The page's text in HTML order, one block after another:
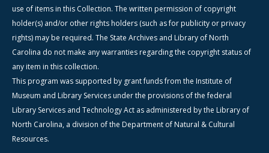
use of items in this Collection. The written permission of copyright
holder(s) and/or other rights holders (such as for publicity or privacy
rights) may be required. The State Archives and Library of North
Carolina do not make any warranties regarding the copyright status of
any item in this collection.
This program was supported by grant funds from the Institute of
Museum and Library Services under the provisions of the federal
Library Services and Technology Act as administered by the Library of
North Carolina, a division of the Department of Natural & Cultural
Resources.